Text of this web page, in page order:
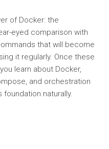
of Docker: the
eyed comparison with
that will become
it regularly. Once these
learn about Docker,
and orchestration
naturally.